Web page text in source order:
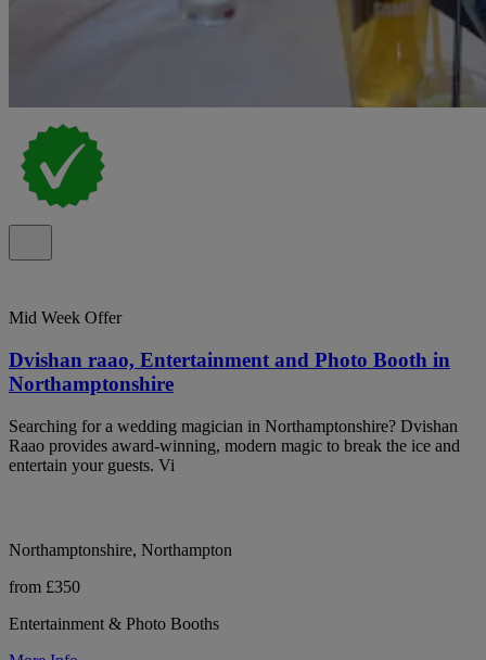
Mid Week Offer
Dvishan raao, Entertainment and Photo Booth in
Northamptonshire
Searching for a wedding magician in Northamptonshire? Dvishan
Raao provides award-winning, modern magic to break the ice and
entertain your guests. Vi
Northamptonshire, Northampton
from £350
Entertainment & Photo Booths